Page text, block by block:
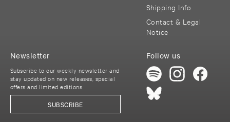
Shipping Info
Contact & Legal
Notice
Follow us
Newsletter
Subscribe to our weekly newsletter and
stay updated on new releases, special
offers and limited editions
SUBSCRIBE